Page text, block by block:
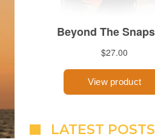
LATEST POSTS